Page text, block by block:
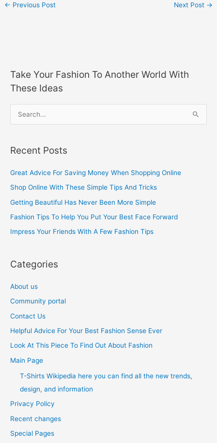
← Previous Post Next Post →
Take Your Fashion To Another World With
These Ideas
r
c
r
:
Recent Posts
Great Advice For Saving Money When Shopping Online
Shop Online With These Simple Tips And Tricks
Getting Beautiful Has Never Been More Simple
Fashion Tips To Help You Put Your Best Face Forward
Impress Your Friends With A Few Fashion Tips
Categories
About us
Community portal
Contact Us
Helpful Advice For Your Best Fashion Sense Ever
Look At This Piece To Find Out About Fashion
Main Page
T-Shirts Wikipedia here you can find all the new trends,
design, and information
Privacy Policy
Recent changes
Special Pages